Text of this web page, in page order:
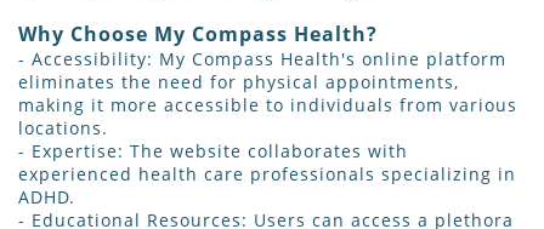
Why Choose My Compass Health?
- Accessibility: My Compass Health's online platform
eliminates the need for physical appointments,
making it more accessible to individuals from various
locations.
- Expertise: The website collaborates with
experienced health care professionals specializing in
ADHD.
- Educational Resources: Users can access a plethora